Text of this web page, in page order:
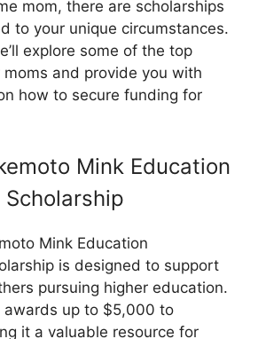
mom, there are scholarships
to your unique circumstances.
explore some of the top
and provide you with
how to secure funding for
Mink Education
Mink Education
is designed to support
pursuing higher education.
awards up to $5,000 to
it a valuable resource for